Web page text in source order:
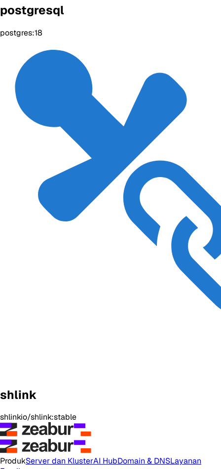
postgresql
postgres:18
shlink
shlinkio/shlink:stable
ProdukServer dan KlusterAI HubDomain & DNSLayanan